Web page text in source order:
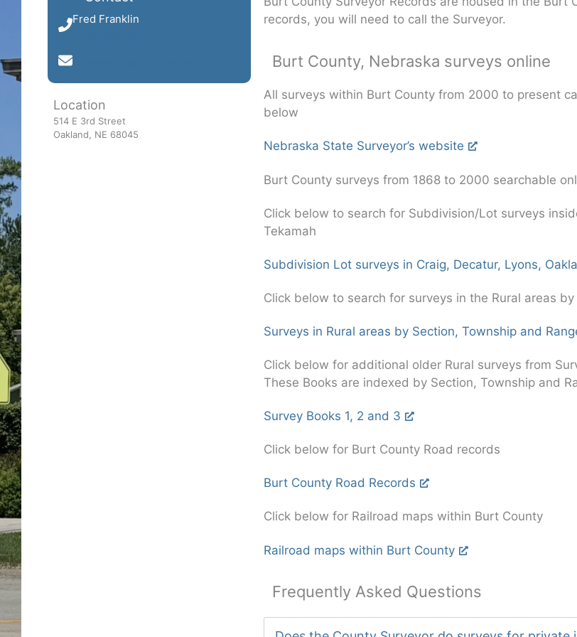
Fred Franklin
Location
514 E 3rd Street
Oakland, NE 68045
records, you will need to call the Surveyor.
Burt County, Nebraska surveys online
All surveys within Burt County from 2000 to present
below
Nebraska State Surveyor’s website
Burt County surveys from 1868 to 2000 searchable
Click below to search for Subdivision/Lot surveys
Tekamah
Subdivision Lot surveys in Craig, Decatur, Lyons,
Click below to search for surveys in the Rural areas
Surveys in Rural areas by Section, Township and
Click below for additional older Rural surveys from
These Books are indexed by Section, Township and
Survey Books 1, 2 and 3
Click below for Burt County Road records
Burt County Road Records
Click below for Railroad maps within Burt County
Railroad maps within Burt County
Frequently Asked Questions